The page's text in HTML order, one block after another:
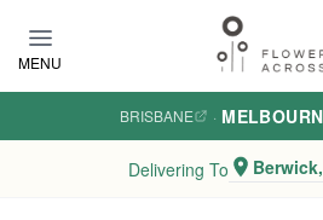
MENU
BRISBANE ·
Delivering To